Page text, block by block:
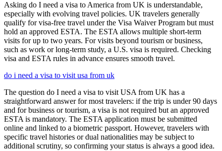
Asking do I need a visa to America from UK is understandable,
especially with evolving travel policies. UK travelers generally
qualify for visa-free travel under the Visa Waiver Program but must
hold an approved ESTA. The ESTA allows multiple short-term
visits for up to two years. For visits beyond tourism or business,
such as work or long-term study, a U.S. visa is required. Checking
visa and ESTA rules in advance ensures smooth travel.
do i need a visa to visit usa from uk
The question do I need a visa to visit USA from UK has a
straightforward answer for most travelers: if the trip is under 90 days
and for business or tourism, a visa is not required but an approved
ESTA is mandatory. The ESTA application must be submitted
online and linked to a biometric passport. However, travelers with
specific travel histories or dual nationalities may be subject to
additional scrutiny, so confirming your status is always a good idea.